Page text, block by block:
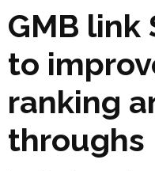
GMB link
to
ranking
throughs